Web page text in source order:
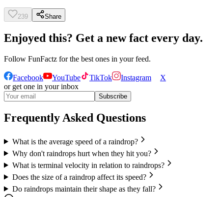
239 Share
Enjoyed this? Get a new fact every day.
Follow FunFactz for the best ones in your feed.
Facebook YouTube TikTok Instagram
X
or get one in your inbox
Subscribe
Frequently Asked Questions
What is the average speed of a raindrop?
Why don't raindrops hurt when they hit you?
What is terminal velocity in relation to raindrops?
Does the size of a raindrop affect its speed?
Do raindrops maintain their shape as they fall?